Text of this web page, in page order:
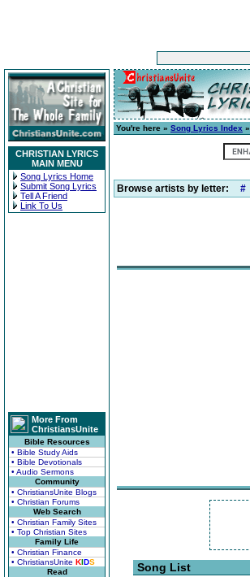
CHRISTIAN LYRICS
MAIN MENU
Song Lyrics Home
Submit Song Lyrics
Tell A Friend
Link To Us
More From
ChristiansUnite
Bible Resources
• Bible Study Aids
• Bible Devotionals
• Audio Sermons
Community
• ChristiansUnite Blogs
• Christian Forums
Web Search
• Christian Family Sites
• Top Christian Sites
Family Life
• Christian Finance
• ChristiansUnite KIDS
Read
You're here » Song Lyrics Index »
Browse artists by letter: #
Song List